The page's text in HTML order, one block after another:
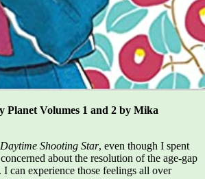
Planet Volumes 1 and 2 by Mika
Daytime Shooting Star, even though I spent
about the resolution of the age-gap
I can experience those feelings all over